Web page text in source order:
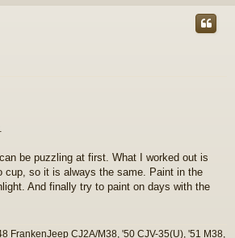
be puzzling at first. What I worked out is
cup, so it is always the same. Paint in the
And finally try to paint on days with the
FrankenJeep CJ2A/M38, '50 CJV-35(U), '51 M38,